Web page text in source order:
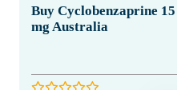
Buy Cyclobenzaprine 15
mg Australia